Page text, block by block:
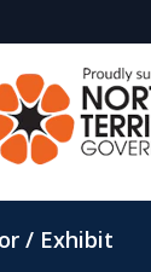
/ Exhibit